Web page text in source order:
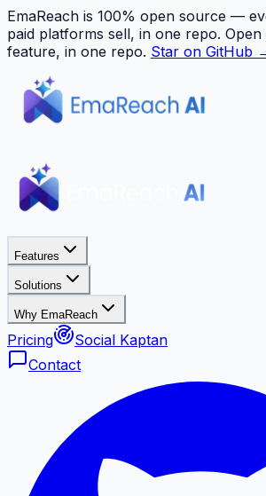
EmaReach is 100% open source —
paid platforms sell, in one repo.
feature, in one repo. Star on GitHub
Features
Solutions
Why EmaReach
Pricing
Social Kaptan
Contact